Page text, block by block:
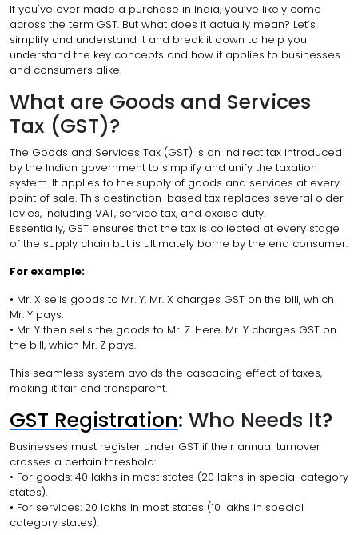
If you've ever made a purchase in India, you’ve likely come
across the term GST. But what does it actually mean? Let’s
simplify and understand it and break it down to help you
understand the key concepts and how it applies to businesses
and consumers alike.
What are Goods and Services
Tax (GST)?
The Goods and Services Tax (GST) is an indirect tax introduced
by the Indian government to simplify and unify the taxation
system. It applies to the supply of goods and services at every
point of sale. This destination-based tax replaces several older
levies, including VAT, service tax, and excise duty.
Essentially, GST ensures that the tax is collected at every stage
of the supply chain but is ultimately borne by the end consumer.
For example:
• Mr. X sells goods to Mr. Y. Mr. X charges GST on the bill, which
Mr. Y pays.
• Mr. Y then sells the goods to Mr. Z. Here, Mr. Y charges GST on
the bill, which Mr. Z pays.
This seamless system avoids the cascading effect of taxes,
making it fair and transparent.
GST Registration: Who Needs It?
Businesses must register under GST if their annual turnover
crosses a certain threshold:
• For goods: ₹40 lakhs in most states (₹20 lakhs in special category
states).
• For services: ₹20 lakhs in most states (₹10 lakhs in special
category states).